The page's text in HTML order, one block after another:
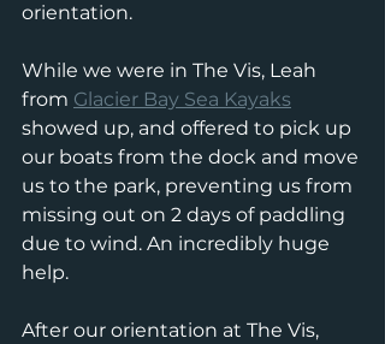
orientation.
While we were in The Vis, Leah
from Glacier Bay Sea Kayaks
showed up, and offered to pick up
our boats from the dock and move
us to the park, preventing us from
missing out on 2 days of paddling
due to wind. An incredibly huge
help.
After our orientation at The Vis,